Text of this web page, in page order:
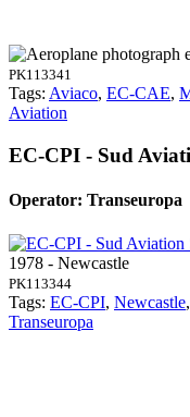
PK113341
Tags: Aviaco, EC-CAE,
Aviation
EC-CPI - Sud
Operator: Transeuropa
1978 - Newcastle
PK113344
Tags: EC-CPI, Newcastle,
Transeuropa